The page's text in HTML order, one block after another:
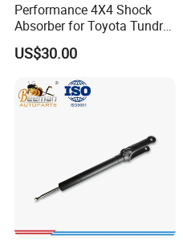
Performance 4X4 Shock
Absorber for Toyota Tundra
3.0 2 Inch Lift
US$30.00